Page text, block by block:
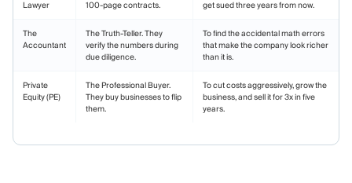
Lawyer
100-page contracts.
get sued three years from now.
The
Accountant
The Truth-Teller. They
verify the numbers during
due diligence.
To find the accidental math errors
that make the company look richer
than it is.
Private
Equity (PE)
The Professional Buyer.
They buy businesses to flip
them.
To cut costs aggressively, grow the
business, and sell it for 3x in five
years.